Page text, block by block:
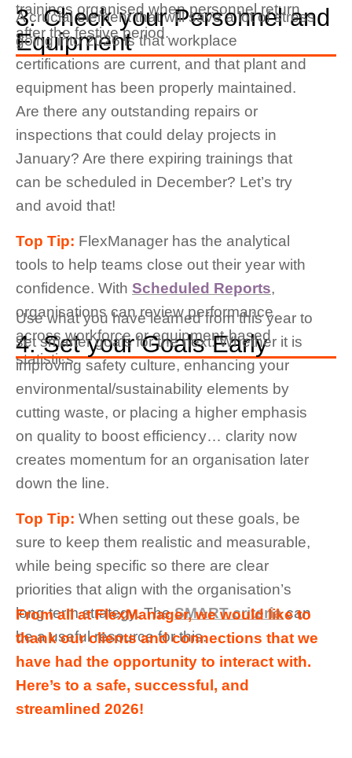
trainings organised when personnel return
after the festive period.
3. Check your Personnel and
Equipment
A crucial element that will save a lot of stress
going into 2026 is that workplace
certifications are current, and that plant and
equipment has been properly maintained.
Are there any outstanding repairs or
inspections that could delay projects in
January? Are there expiring trainings that
can be scheduled in December? Let’s try
and avoid that!
Top Tip: FlexManager has the analytical
tools to help teams close out their year with
confidence. With Scheduled Reports,
organisations can review performance
across workforce or equipment-based
statistics.
4. Set your Goals Early
Use what you have learned from this year to
set smarter goals for the next. Whether it is
improving safety culture, enhancing your
environmental/sustainability elements by
cutting waste, or placing a higher emphasis
on quality to boost efficiency… clarity now
creates momentum for an organisation later
down the line.
Top Tip: When setting out these goals, be
sure to keep them realistic and measurable,
while being specific so there are clear
priorities that align with the organisation’s
long term strategy. The SMART criteria can
be a useful resource for this.
From all at FlexManager, we would like to
thank our clients and connections that we
have had the opportunity to interact with.
Here’s to a safe, successful, and
streamlined 2026!